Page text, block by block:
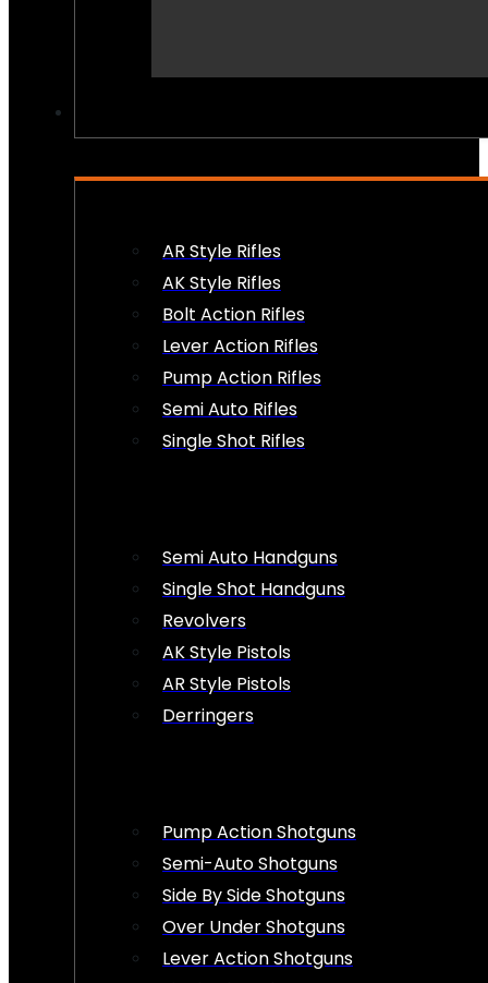
AR Style Rifles
AK Style Rifles
Bolt Action Rifles
Lever Action Rifles
Pump Action Rifles
Semi Auto Rifles
Single Shot Rifles
Semi Auto Handguns
Single Shot Handguns
Revolvers
AK Style Pistols
AR Style Pistols
Derringers
Pump Action Shotguns
Semi-Auto Shotguns
Side By Side Shotguns
Over Under Shotguns
Lever Action Shotguns